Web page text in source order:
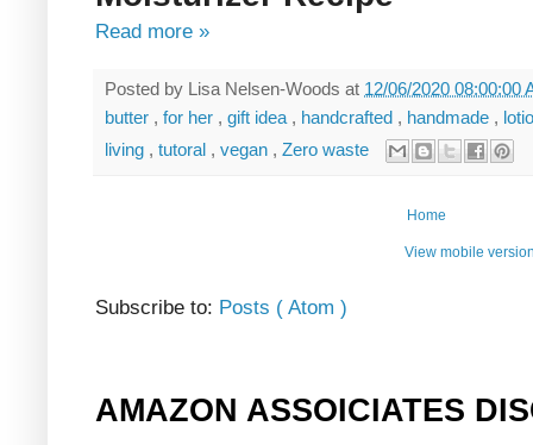
Read more »
Posted by Lisa Nelsen-Woods at 12/06/2020 08:00:00
butter , for her , gift idea , handcrafted , handmade ,
living , tutoral , vegan , Zero waste
Home
View mobile
Subscribe to: Posts ( Atom )
AMAZON ASSOICIATES